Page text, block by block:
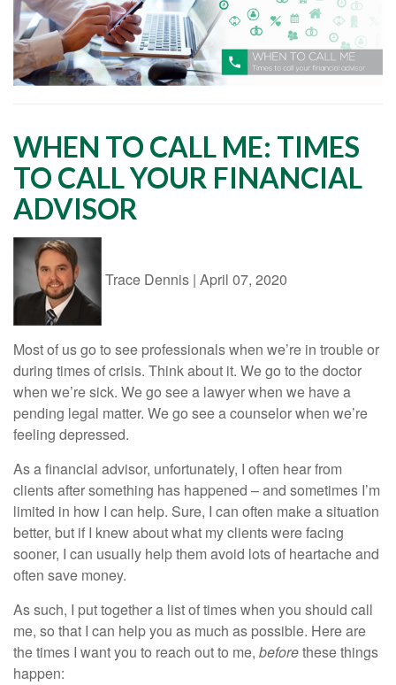
WHEN TO CALL ME: TIMES
TO CALL YOUR FINANCIAL
ADVISOR
Trace Dennis | April 07, 2020
Most of us go to see professionals when we’re in trouble or
during times of crisis. Think about it. We go to the doctor
when we’re sick. We go see a lawyer when we have a
pending legal matter. We go see a counselor when we’re
feeling depressed.
As a financial advisor, unfortunately, I often hear from
clients after something has happened – and sometimes I’m
limited in how I can help. Sure, I can often make a situation
better, but if I knew about what my clients were facing
sooner, I can usually help them avoid lots of heartache and
often save money.
As such, I put together a list of times when you should call
me, so that I can help you as much as possible. Here are
the times I want you to reach out to me, beforethese things
happen: